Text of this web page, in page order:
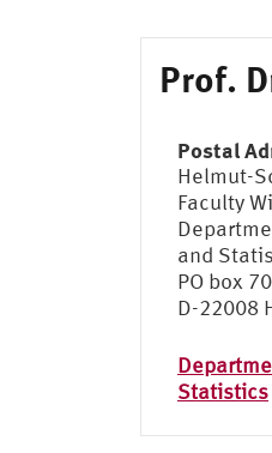
Prof.
Postal
Helmut-
Faculty
and
PO box
D-22008
Statistics